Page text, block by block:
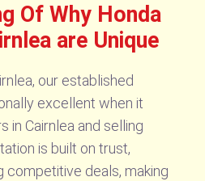
Of Why Honda
are Unique
our established
excellent when it
in Cairnlea and selling
is built on trust,
competitive deals, making